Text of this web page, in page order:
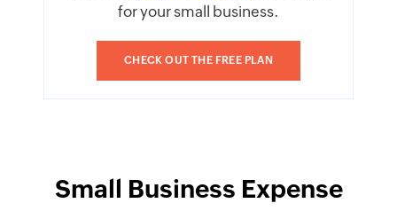
for your small business.
CHECK OUT THE FREE PLAN
Small Business Expense